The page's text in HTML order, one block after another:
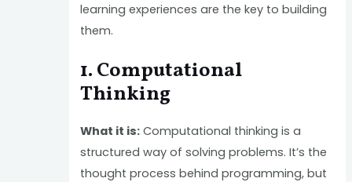
learning experiences are the key to building
them.
1. Computational
Thinking
What it is: Computational thinking is a
structured way of solving problems. It’s the
thought process behind programming, but